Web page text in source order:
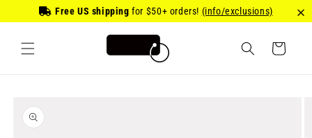
Free US shipping for $50+ orders! (info/exclusions)
Skip to
content
Cart
product
information